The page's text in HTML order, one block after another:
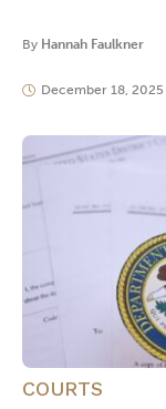
By Hannah Faulkner
December 18, 2025
COURTS